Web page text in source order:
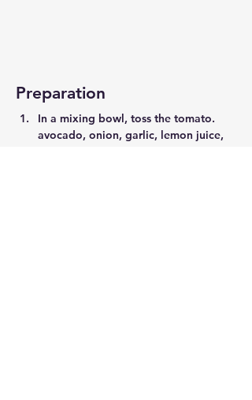
Preparation
In a mixing bowl, toss the tomato.
avocado, onion, garlic, lemon juice,